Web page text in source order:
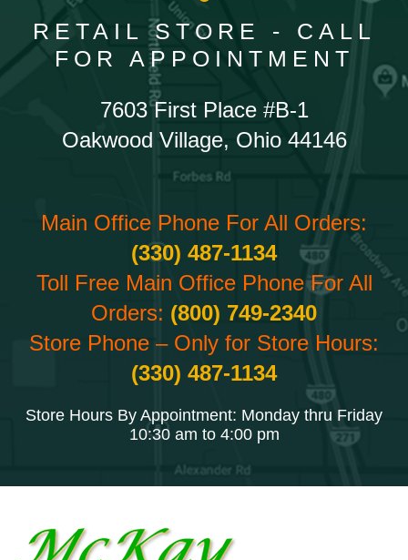
RETAIL STORE - CALL
FOR APPOINTMENT
7603 First Place #B-1
Oakwood Village, Ohio 44146
Main Office Phone For All Orders:
(330) 487-1134
Toll Free Main Office Phone For All
Orders: (800) 749-2340
Store Phone – Only for Store Hours:
(330) 487-1134
Store Hours By Appointment: Monday thru Friday
10:30 am to 4:00 pm